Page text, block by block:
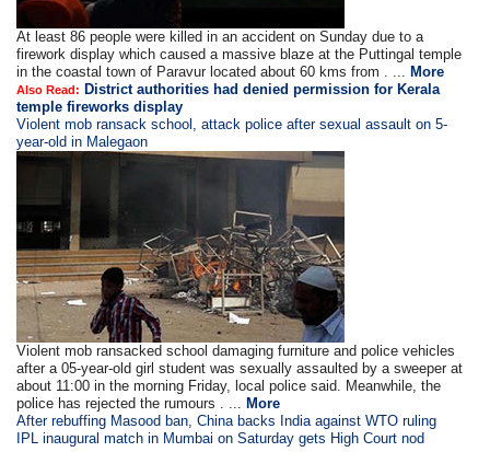
At least 86 people were killed in an accident on Sunday due to a
firework display which caused a massive blaze at the Puttingal temple
in the coastal town of Paravur located about 60 kms from . ... More
Also Read: District authorities had denied permission for Kerala
temple fireworks display
Violent mob ransack school, attack police after sexual assault on 5-
year-old in Malegaon
Violent mob ransacked school damaging furniture and police vehicles
after a 05-year-old girl student was sexually assaulted by a sweeper at
about 11:00 in the morning Friday, local police said. Meanwhile, the
police has rejected the rumours . ... More
After rebuffing Masood ban, China backs India against WTO ruling
IPL inaugural match in Mumbai on Saturday gets High Court nod